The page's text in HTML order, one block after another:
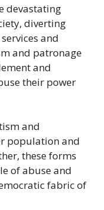
devastating
diverting
and
and patronage
and
their power
and
population and
these forms
of abuse and
fabric of